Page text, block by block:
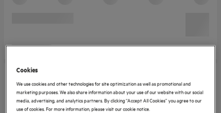
Cookies
We use cookies and other technologies for site optimization as well as promotional and
marketing purposes. We also share information about your use of our website with our social
media, advertising, and analytics partners. By clicking “Accept All Cookies” you agree to our
use of cookies. For more information, please visit our cookie notice.